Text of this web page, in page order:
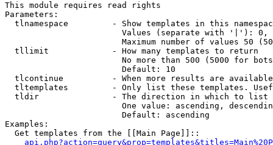
This module requires read rights
Parameters:
tlnamespace         - Show templates in this
Values (separate with '|'):
Maximum number of values 50
  tllimit             - How many templates to return
No more than 500 (5000 for
                        Default: 10
tlcontinue          - When more results are
tltemplates         - Only list these templates.
  tldir               - The direction in which to list
One value: ascending,
                        Default: ascending
Examples:
  Get templates from the [[Main Page]]::